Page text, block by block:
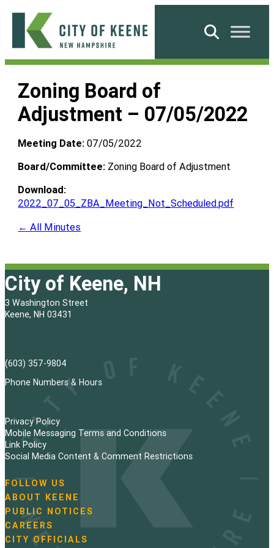
Skip
content
City
Keene
Search
Zoning Board of
Adjustment – 07/05/2022
Meeting Date: 07/05/2022
Board/Committee: Zoning Board of Adjustment
Download:
2022_07_05_ZBA_Meeting_Not_Scheduled.pdf
← All Minutes
City of Keene, NH
3 Washington Street
Keene, NH 03431
(603) 357-9804
Phone Numbers & Hours
Privacy Policy
Mobile Messaging Terms and Conditions
Link Policy
Social Media Content & Comment Restrictions
N
a
v
i
g
FOLLOW US
ABOUT KEENE
PUBLIC NOTICES
CAREERS
CITY OFFICIALS